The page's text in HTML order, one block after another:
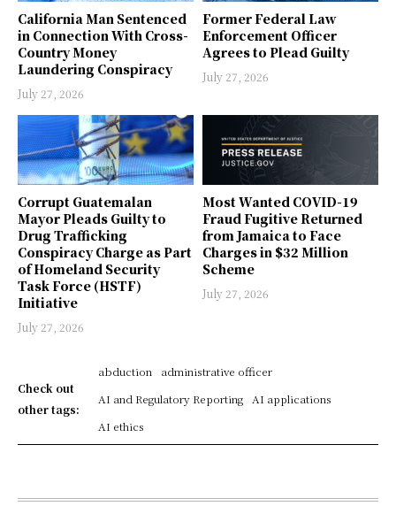
California Man Sentenced
in Connection With Cross-
Country Money
Laundering Conspiracy
July 27, 2026
Former Federal Law
Enforcement Officer
Agrees to Plead Guilty
July 27, 2026
Corrupt Guatemalan
Mayor Pleads Guilty to
Drug Trafficking
Conspiracy Charge as Part
of Homeland Security
Task Force (HSTF)
Initiative
July 27, 2026
Most Wanted COVID-19
Fraud Fugitive Returned
from Jamaica to Face
Charges in $32 Million
Scheme
July 27, 2026
Check out
other tags:
abduction
administrative officer
AI and Regulatory Reporting
AI applications
AI ethics